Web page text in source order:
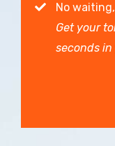
No
Get your
seconds